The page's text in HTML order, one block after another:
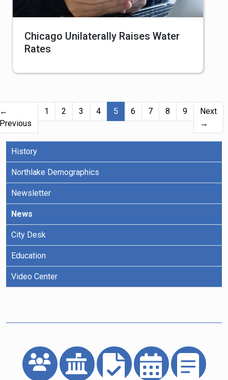
Chicago Unilaterally Raises Water
Rates
1 2 3 4 5(current)
6 7 8 9
Next
→
History
Northlake Demographics
Newsletter
News
City Desk
Education
Video Center